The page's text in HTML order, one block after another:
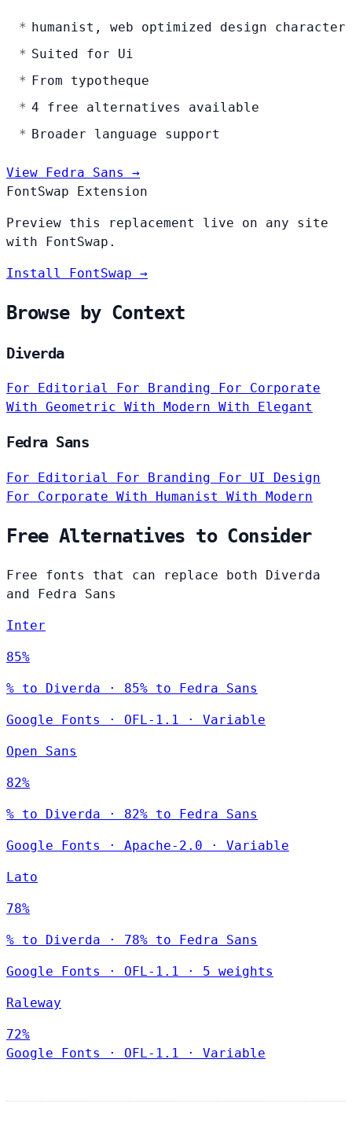
humanist, web optimized design character
Suited for Ui
From typotheque
4 free alternatives available
Broader language support
View Fedra Sans →
FontSwap Extension
Preview this replacement live on any site
with FontSwap.
Install FontSwap →
Browse by Context
Diverda
For Editorial For Branding
For Corporate
With Geometric With Modern With Elegant
Fedra Sans
For Editorial For Branding For UI Design
For Corporate With Humanist With Modern
Free Alternatives to Consider
Free fonts that can replace both Diverda
and Fedra Sans
Inter
85%
% to Diverda · 85% to Fedra Sans
Google Fonts · OFL-1.1 · Variable
Open Sans
82%
% to Diverda · 82% to Fedra Sans
Google Fonts · Apache-2.0 · Variable
Lato
78%
% to Diverda · 78% to Fedra Sans
Google Fonts · OFL-1.1 · 5 weights
Raleway
72%
Google Fonts
· OFL-1.1 · Variable